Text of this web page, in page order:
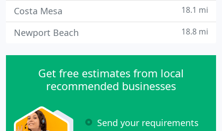
Costa Mesa 18.1 mi
Newport Beach 18.8 mi
Get free estimates from local
recommended businesses
Send your requirements